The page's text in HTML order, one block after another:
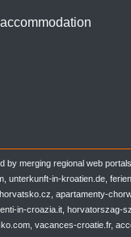
by merging regional web
unterkunft-in-kroatien.de,
apartamenty-
in-croazia.it, horvatorszag-
vacances-croatie.fr,